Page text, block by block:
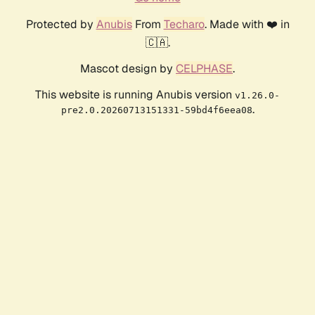
Protected by AnubisFrom Techaro. Made with ❤️ in
🇨🇦.
Mascot design by CELPHASE.
This website is running Anubis version v1.26.0-
pre2.0.20260713151331-59bd4f6eea08.